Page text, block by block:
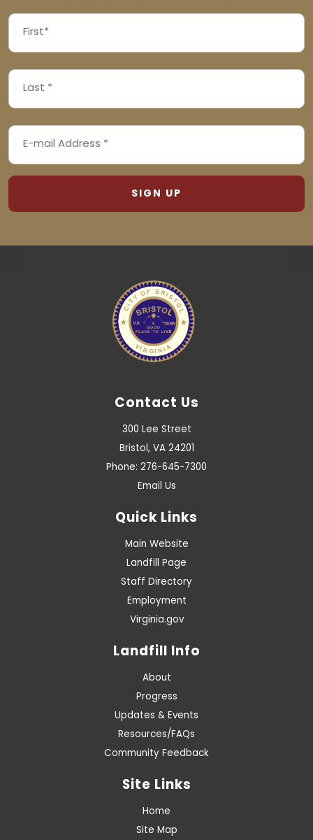
NAME
NAME
ADDRESS
(REQUIRED)
Contact Us
300 Lee Street
Bristol, VA 24201
Phone: 276-645-7300
Email Us
Quick Links
Main Website
Landfill Page
Staff Directory
Employment
Virginia.gov
Landfill Info
About
Progress
Updates & Events
Resources/FAQs
Community Feedback
Site Links
Home
Site Map